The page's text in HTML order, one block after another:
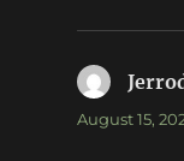
August 15,